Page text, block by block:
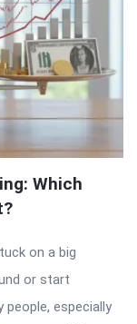
Which
on a big
or start
especially